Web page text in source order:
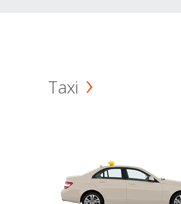
Taxi